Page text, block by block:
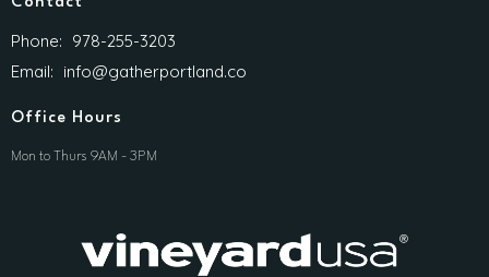
Phone: 978-255-3203
Email: info@gatherportland.co
Office Hours
Mon to Thurs 9AM - 3PM